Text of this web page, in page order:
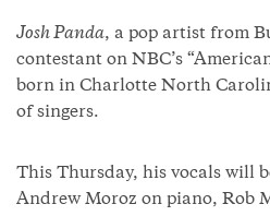
Josh Panda, a pop artist from
contestant on NBC’s
born in Charlotte North
of singers.
This Thursday, his vocals will
Andrew Moroz on piano, Rob